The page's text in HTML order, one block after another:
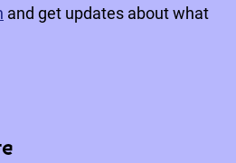
and get updates about what